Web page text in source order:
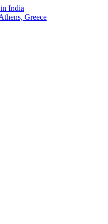
India
Greece